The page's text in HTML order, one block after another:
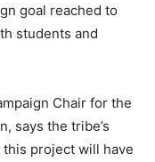
goal reached to
students and
Chair for the
says the tribe’s
project will have